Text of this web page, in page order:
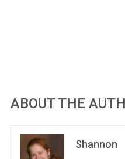
ABOUT THE
Shannon